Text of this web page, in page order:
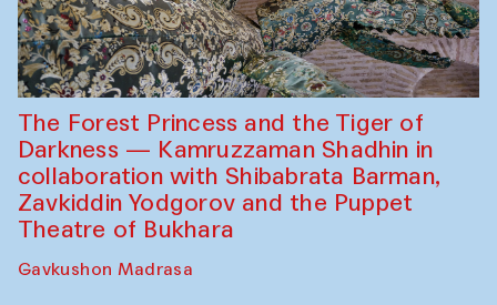
The Forest Princess and the Tiger of
Darkness — Kamruzzaman Shadhin in
collaboration with Shibabrata Barman,
Zavkiddin Yodgorov and the Puppet
Theatre of Bukhara
Gavkushon Madrasa